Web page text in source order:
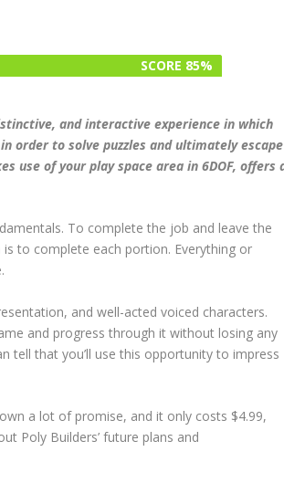
SCORE 85%
SCORE 85%
and interactive experience in which
order to solve puzzles and ultimately escape
use of your play space area in 6DOF, offers
To complete the job and leave the
to complete each portion. Everything or
and well-acted voiced characters.
and progress through it without losing any
tell that you’ll use this opportunity to impress
a lot of promise, and it only costs $4.99,
Poly Builders’ future plans and